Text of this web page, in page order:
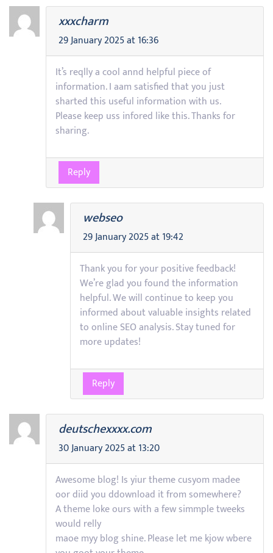
xxxcharm
29 January 2025 at 16:36
It’s reqlly a cool annd helpful piece of
information. I aam satisfied that you just
sharted this useful information with us.
Please keep uss infored like this. Thanks for
sharing.
Reply
webseo
29 January 2025 at 19:42
Thank you for your positive feedback!
We’re glad you found the information
helpful. We will continue to keep you
informed about valuable insights related
to online SEO analysis. Stay tuned for
more updates!
Reply
deutschexxxx.com
30 January 2025 at 13:20
Awesome blog! Is yiur theme cusyom madee
oor diid you ddownload it from somewhere?
A theme loke ours with a few simmple tweeks
would relly
maoe myy blog shine. Please let me kjow wbere